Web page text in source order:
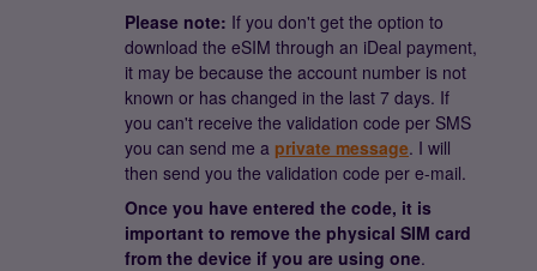
Please note: If you don't get the option to
download the eSIM through an iDeal payment,
it may be because the account number is not
known or has changed in the last 7 days. If
you can't receive the validation code per SMS
you can send me a private message. I will
then send you the validation code per e-mail.
Once you have entered the code, it is
important to remove the physical SIM card
from the device if you are using one.